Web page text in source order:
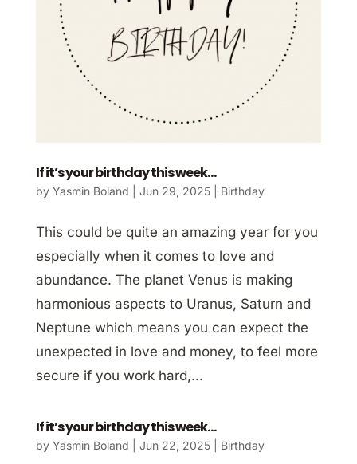
If it’s your birthday this week…
by Yasmin Boland Jun 29, 2025| Birthday
This could be quite an amazing year for you
especially when it comes to love and
abundance. The planet Venus is making
harmonious aspects to Uranus, Saturn and
Neptune which means you can expect the
unexpected in love and money, to feel more
secure if you work hard,...
If it’s your birthday this week…
by Yasmin Boland Jun 22, 2025| Birthday